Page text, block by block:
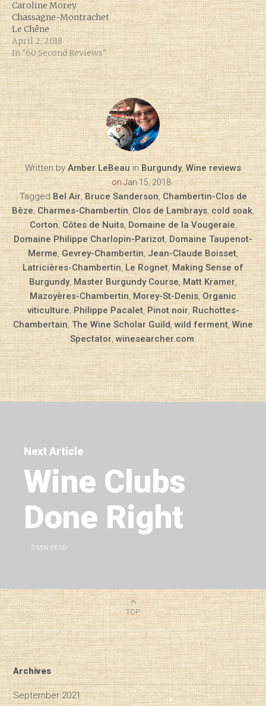
Caroline Morey
Chassagne-Montrachet
Le Chêne
April 2, 2018
In "60 Second Reviews"
Written byAmber LeBeau inBurgundy,Wine reviews
onJan 15, 2018
TaggedBel Air,Bruce Sanderson,Chambertin-Clos de
Bèze,Charmes-Chambertin,Clos de Lambrays,cold soak,
Corton,Côtes de Nuits,Domaine de la Vougeraie,
Domaine Philippe Charlopin-Parizot,Domaine Taupenot-
Merme,Gevrey-Chambertin,Jean-Claude Boisset,
Latricières-Chambertin,Le Rognet,Making Sense of
Burgundy,Master Burgundy Course,Matt Kramer,
Mazoyères-Chambertin,Morey-St-Denis,Organic
viticulture,Philippe Pacalet,Pinot noir,Ruchottes-
Chambertain,The Wine Scholar Guild,wild ferment,Wine
Spectator,winesearcher.com.
Next Article
Wine Clubs
Done Right
3 MIN READ
TOP
Archives
September 2021